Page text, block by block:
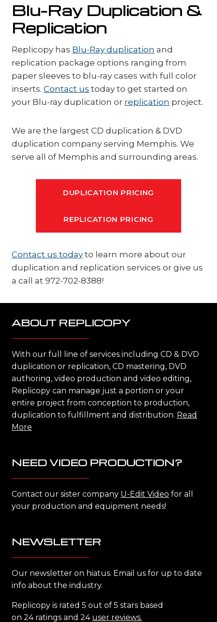
Blu-Ray Duplication &
Replication
Replicopy has Blu-Ray duplication and
replication package options ranging from
paper sleeves to blu-ray cases with full color
inserts. Contact us today to get started on
your Blu-ray duplication or replication project.
We are the largest CD duplication & DVD
duplication company serving Memphis. We
serve all of Memphis and surrounding areas.
DUPLICATION PRICING
REPLICATION PRICING
Contact us today to learn more about our
duplication and replication services or give us
a call at 972-702-8388!
ABOUT REPLICOPY
With our full line of services including CD & DVD
duplication or replication, CD mastering, DVD
authoring, video production and video editing,
Replicopy can manage just a portion or your
entire project from conception to production,
duplication to fulfillment and distribution. Read
More
NEED VIDEO PRODUCTION?
Contact our sister company U-Edit Video for all
your production and equipment needs!
NEWSLETTER
Our newsletter on hiatus. Email us for up to date
info about the industry.
Replicopy is rated 5 out of 5 stars based
on 24 ratings and 24 user reviews.